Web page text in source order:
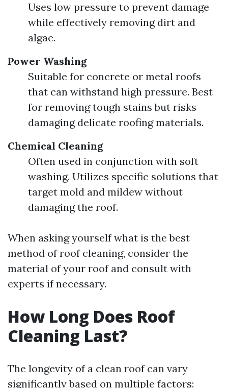
Uses low pressure to prevent damage
while effectively removing dirt and
algae.
Power Washing
Suitable for concrete or metal roofs
that can withstand high pressure. Best
for removing tough stains but risks
damaging delicate roofing materials.
Chemical Cleaning
Often used in conjunction with soft
washing. Utilizes specific solutions that
target mold and mildew without
damaging the roof.
When asking yourself what is the best
method of roof cleaning, consider the
material of your roof and consult with
experts if necessary.
How Long Does Roof
Cleaning Last?
The longevity of a clean roof can vary
significantly based on multiple factors: